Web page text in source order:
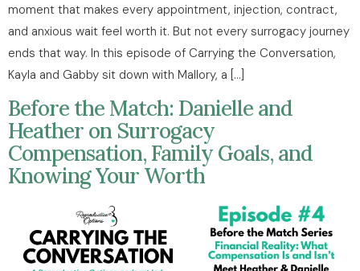
moment that makes every appointment, injection, contract,
and anxious wait feel worth it. But not every surrogacy journey
ends that way. In this episode of Carrying the Conversation,
Kayla and Gabby sit down with Mallory, a […]
Before the Match: Danielle and
Heather on Surrogacy
Compensation, Family Goals, and
Knowing Your Worth